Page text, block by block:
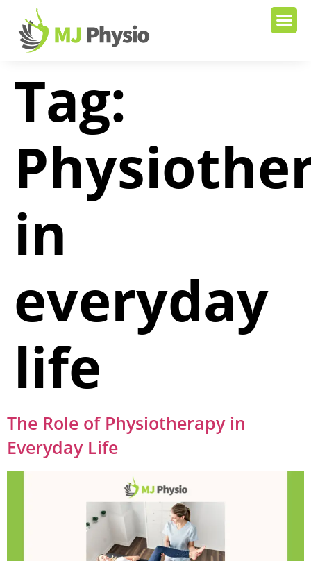
Tag:
in
everyday
life
The Role of Physiotherapy in
Everyday Life